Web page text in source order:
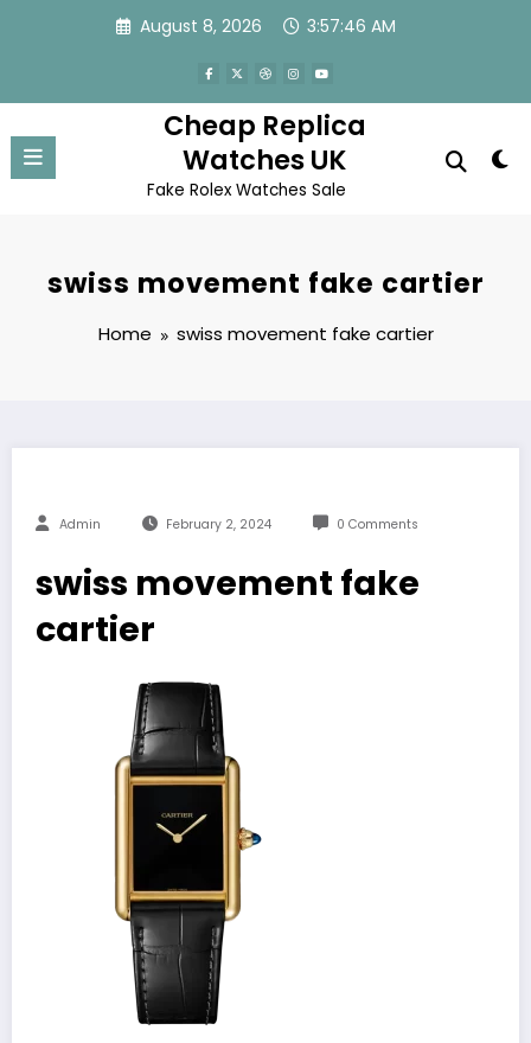
August 8, 2026 3:57:46 AM
Cheap Replica
Watches UK
Fake Rolex Watches Sale
swiss movement fake cartier
Home swiss movement fake cartier
Admin February 2, 2024 0 Comments
swiss movement fake
cartier